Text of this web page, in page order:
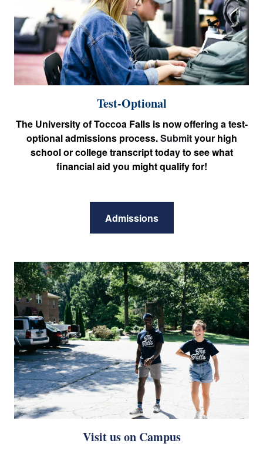
Test-Optional
The University of Toccoa Falls is now offering a test-
optional admissions process.Submityour high
school or college transcript today to see what
financial aid you might qualify for!
Admissions
Visit us on Campus